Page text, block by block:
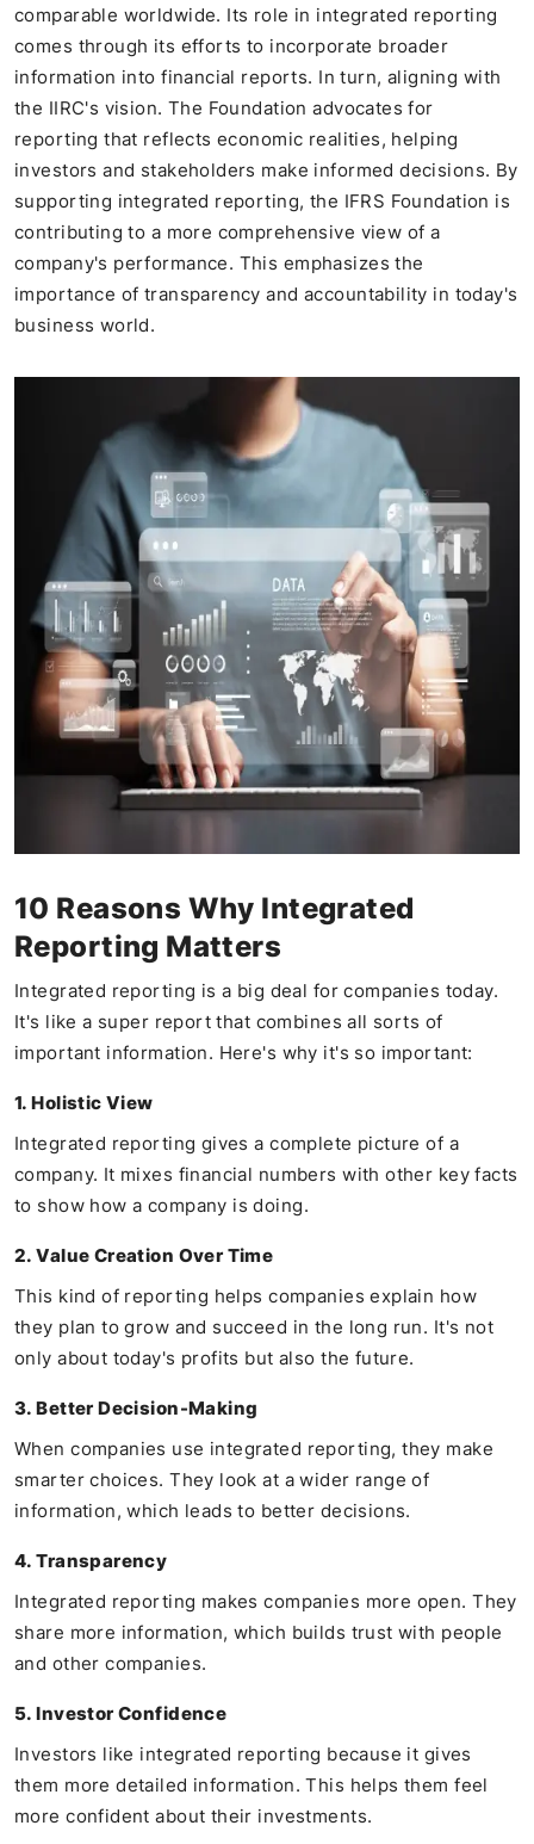
comparable worldwide. Its role in integrated reporting
comes through its efforts to incorporate broader
information into financial reports. In turn, aligning with
the IIRC's vision. The Foundation advocates for
reporting that reflects economic realities, helping
investors and stakeholders make informed decisions. By
supporting integrated reporting, the IFRS Foundation is
contributing to a more comprehensive view of a
company's performance. This emphasizes the
importance of transparency and accountability in today's
business world.
10 Reasons Why Integrated
Reporting Matters
Integrated reporting is a big deal for companies today.
It's like a super report that combines all sorts of
important information. Here's why it's so important:
1. Holistic View
Integrated reporting gives a complete picture of a
company. It mixes financial numbers with other key facts
to show how a company is doing.
2. Value Creation Over Time
This kind of reporting helps companies explain how
they plan to grow and succeed in the long run. It's not
only about today's profits but also the future.
3. Better Decision-Making
When companies use integrated reporting, they make
smarter choices. They look at a wider range of
information, which leads to better decisions.
4. Transparency
Integrated reporting makes companies more open. They
share more information, which builds trust with people
and other companies.
5. Investor Confidence
Investors like integrated reporting because it gives
them more detailed information. This helps them feel
more confident about their investments.